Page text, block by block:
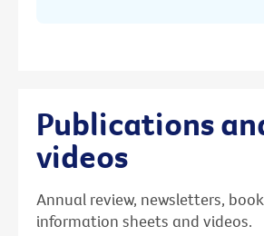
Publications
videos
Annual review, newsletters,
information sheets and videos.